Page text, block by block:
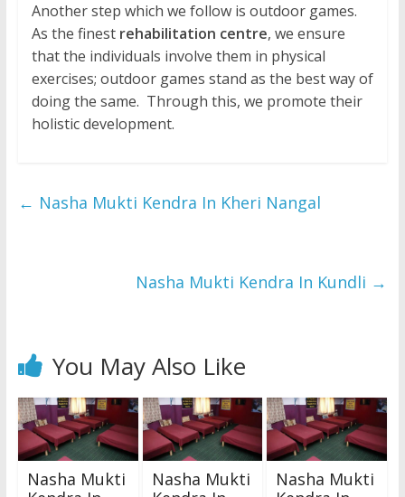
Another step which we follow is outdoor games.
As the finest rehabilitation centre, we ensure
that the individuals involve them in physical
exercises; outdoor games stand as the best way of
doing the same. Through this, we promote their
holistic development.
← Nasha Mukti Kendra In Kheri Nangal
Nasha Mukti Kendra In Kundli →
You May Also Like
Nasha Mukti
Nasha Mukti
Nasha Mukti